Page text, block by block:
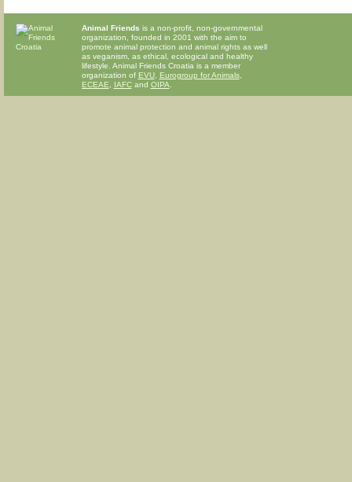
Animal Friends is a non-profit, non-governmental
organization, founded in 2001 with the aim to
promote animal protection and animal rights as well
as veganism, as ethical, ecological and healthy
lifestyle. Animal Friends Croatia is a member
organization of EVU, Eurogroup for Animals,
ECEAE
IAFCand OIPA